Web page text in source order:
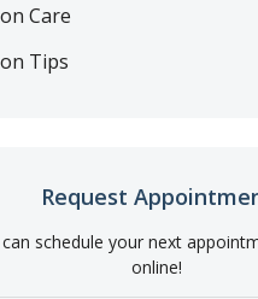
Care
Tips
Request
schedule your next
online!